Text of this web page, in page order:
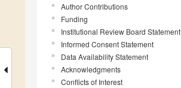
Author Contributions
Funding
Institutional Review Board Statement
Informed Consent Statement
Data Availability Statement
Acknowledgments
Conflicts of Interest